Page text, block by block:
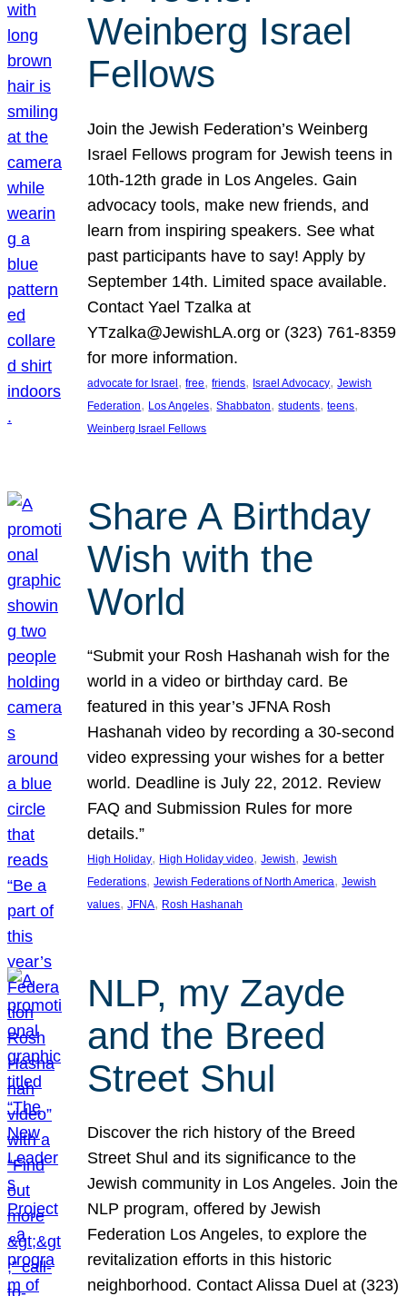
Weinberg Israel
Fellows
Join the Jewish Federation’s Weinberg
Israel Fellows program for Jewish teens in
10th-12th grade in Los Angeles. Gain
advocacy tools, make new friends, and
learn from inspiring speakers. See what
past participants have to say! Apply by
September 14th. Limited space available.
Contact Yael Tzalka at
YTzalka@JewishLA.org or (323) 761-8359
for more information.
advocate for Israel, free, friends, Israel Advocacy, Jewish
Federation, Los Angeles, Shabbaton, students, teens
Weinberg Israel Fellows
Share A Birthday
Wish with the
World
“Submit your Rosh Hashanah wish for the
world in a video or birthday card. Be
featured in this year’s JFNA Rosh
Hashanah video by recording a 30-second
video expressing your wishes for a better
world. Deadline is July 22, 2012. Review
FAQ and Submission Rules for more
details.”
High Holiday, High Holiday video, Jewish, Jewish
Federations, Jewish Federations of North America, Jewish
values, JFNA, Rosh Hashanah
NLP, my Zayde
and the Breed
Street Shul
Discover the rich history of the Breed
Street Shul and its significance to the
Jewish community in Los Angeles. Join the
NLP program, offered by Jewish
Federation Los Angeles, to explore the
revitalization efforts in this historic
neighborhood. Contact Alissa Duel at (323)